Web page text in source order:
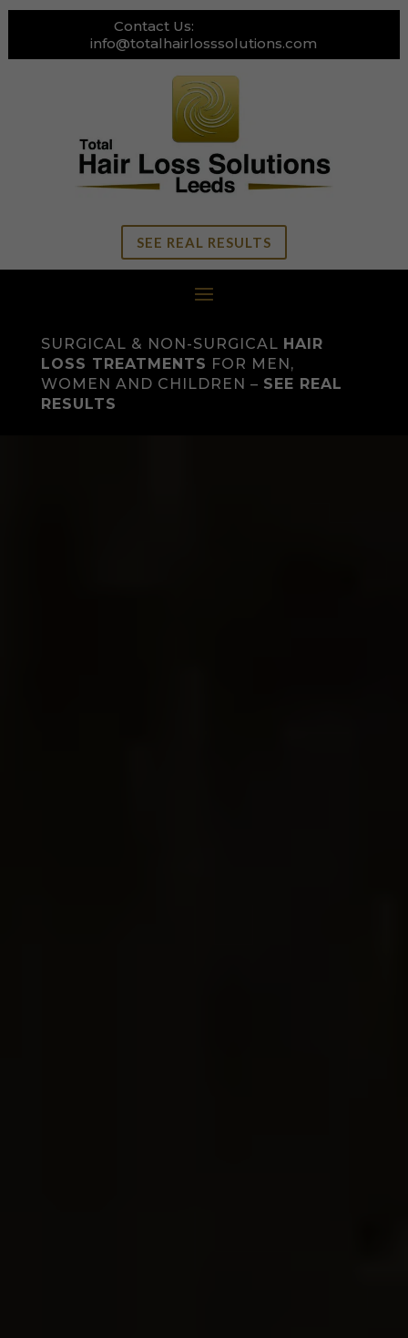
Contact Us:
info@totalhairlosssolutions.com
SEE REAL RESULTS
SURGICAL & NON-SURGICAL HAIR
LOSS TREATMENTS FOR MEN,
WOMEN AND CHILDREN – SEE REAL
RESULTS